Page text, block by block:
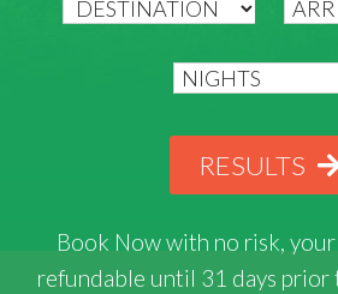
RESULTS
Book Now with no risk,
refundable until 31 days